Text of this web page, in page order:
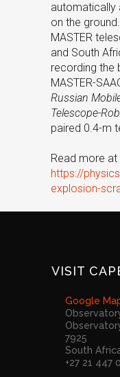
automatically
on the
MASTER
and South
recording the
MASTER-
Russian
Telescope-
paired 0.4-m
Read more at
https://
explosion-
VISIT
Google
7925
South
+27 21 447